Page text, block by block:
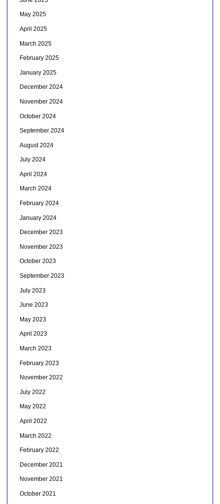
May 2025
April 2025
March 2025
February 2025
January 2025
December 2024
November 2024
October 2024
September 2024
August 2024
July 2024
April 2024
March 2024
February 2024
January 2024
December 2023
November 2023
October 2023
September 2023
July 2023
June 2023
May 2023
April 2023
March 2023
February 2023
November 2022
July 2022
May 2022
April 2022
March 2022
February 2022
December 2021
November 2021
October 2021